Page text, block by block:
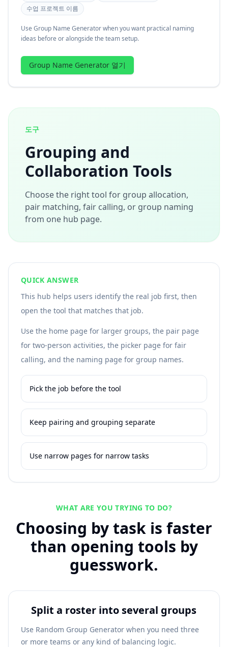
수업 프로젝트 이름
Use Group Name Generator when you want practical naming
ideas before or alongside the team setup.
Group Name Generator 열기
도구
Grouping and
Collaboration Tools
Choose the right tool for group allocation,
pair matching, fair calling, or group naming
from one hub page.
QUICK ANSWER
This hub helps users identify the real job first, then
open the tool that matches that job.
Use the home page for larger groups, the pair page
for two-person activities, the picker page for fair
calling, and the naming page for group names.
Pick the job before the tool
Keep pairing and grouping separate
Use narrow pages for narrow tasks
WHAT ARE YOU TRYING TO DO?
Choosing by task is faster
than opening tools by
guesswork.
Split a roster into several groups
Use Random Group Generator when you need three
or more teams or any kind of balancing logic.